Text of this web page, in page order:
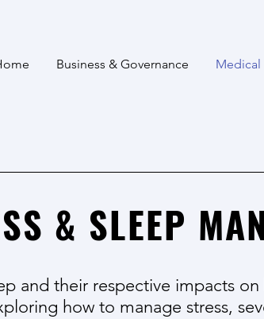
Business & Governance Medical
& SLEEP
and their respective impacts
how to manage stress,